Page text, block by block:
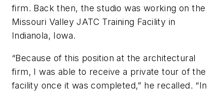
firm. Back then, the studio was working on the
Missouri Valley JATC Training Facility in
Indianola, Iowa.
“Because of this position at the architectural
firm, I was able to receive a private tour of the
facility once it was completed,” he recalled. “In